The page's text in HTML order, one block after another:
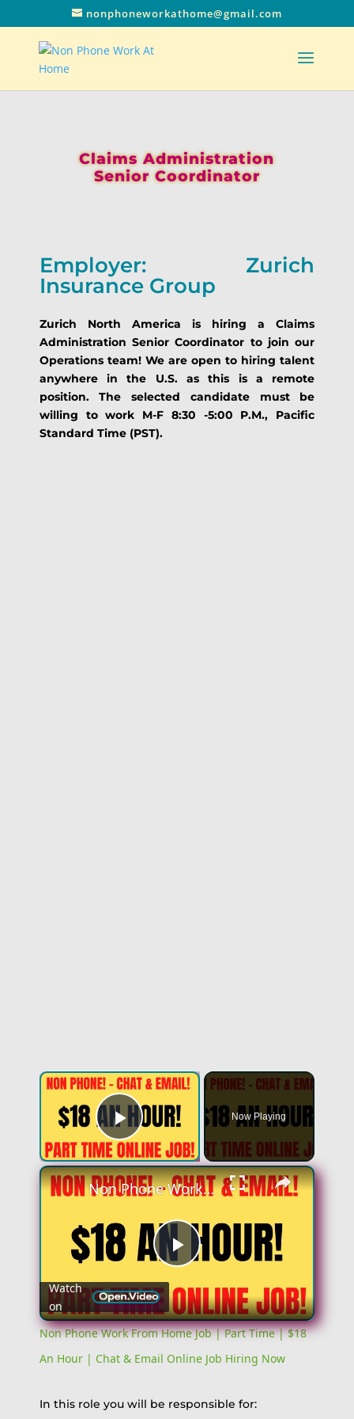
nonphoneworkathome@gmail.com
Claims Administration
Senior Coordinator
Employer: Zurich
Insurance Group
Zurich North America is hiring a Claims
Administration Senior Coordinator to join our
Operations team! We are open to hiring talent
anywhere in the U.S. as this is a remote
position. The selected candidate must be
willing to work M-F 8:30 -5:00 P.M., Pacific
Standard Time (PST).
×
Play Video
Now Playing
×
Play
Video
Non Phone Work From Home Job | Part Time | $18 An Hour | Chat & Email Online Job Hiring Now
Watch
on
Non Phone Work From Home Job | Part Time | $18
An Hour | Chat & Email Online Job Hiring Now
In this role you will be responsible for: